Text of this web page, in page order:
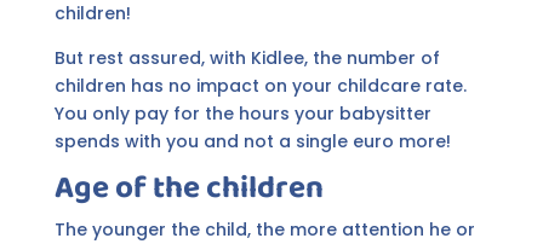
children!
But rest assured, with Kidlee, the number of
children has no impact on your childcare rate.
You only pay for the hours your babysitter
spends with you and not a single euro more!
Age of the children
The younger the child, the more attention he or